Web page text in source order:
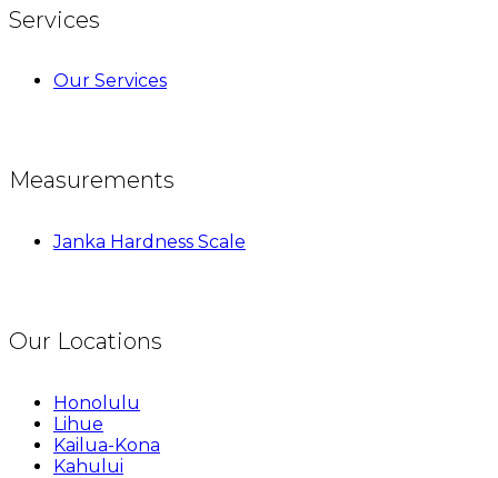
Services
Our Services
Measurements
Janka Hardness Scale
Our Locations
Honolulu
Lihue
Kailua-Kona
Kahului